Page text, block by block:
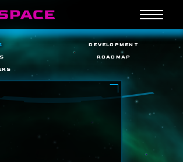
DEVELOPMENT
ROADMAP